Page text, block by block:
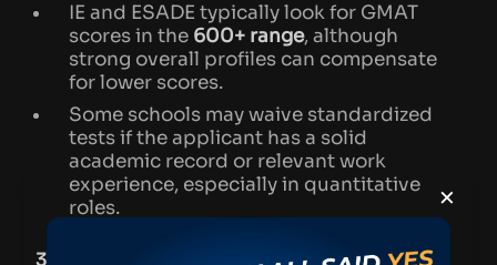
IE and ESADE typically look for GMAT
scores in the 600+ range, although
strong overall profiles can compensate
for lower scores.
Some schools may waive standardized
tests if the applicant has a solid
academic record or relevant work
experience, especially in quantitative
roles.
3. English Language Proficiency (for Non-
×